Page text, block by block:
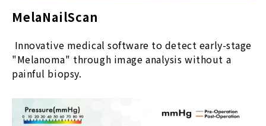
MelaNailScan
Innovative medical software to detect early-stage
"Melanoma" through image analysis without a
painful biopsy.